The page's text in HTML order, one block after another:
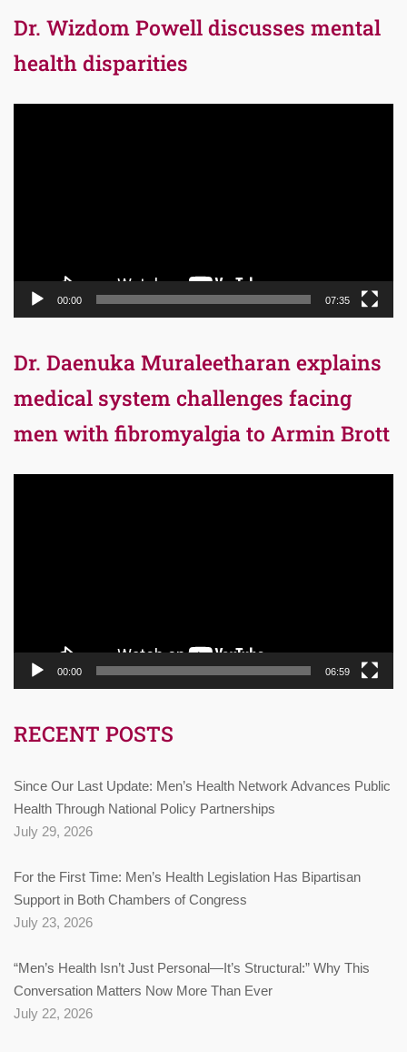
Dr. Wizdom Powell discusses mental
health disparities
00:00 07:35
Dr. Daenuka Muraleetharan explains
medical system challenges facing
men with fibromyalgia to Armin Brott
00:00 06:59
RECENT POSTS
Since Our Last Update: Men’s Health Network Advances Public
Health Through National Policy Partnerships
July 29, 2026
For the First Time: Men’s Health Legislation Has Bipartisan
Support in Both Chambers of Congress
July 23, 2026
“Men’s Health Isn’t Just Personal—It’s Structural:” Why This
Conversation Matters Now More Than Ever
July 22, 2026